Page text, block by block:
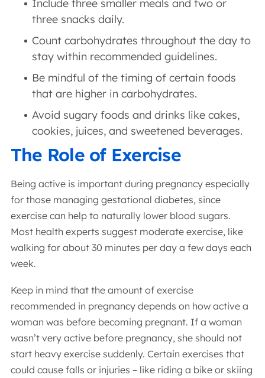
Include three smaller meals and two or
three snacks daily.
Count carbohydrates throughout the day to
stay within recommended guidelines.
Be mindful of the timing of certain foods
that are higher in carbohydrates.
Avoid sugary foods and drinks like cakes,
cookies, juices, and sweetened beverages.
The Role of Exercise
Being active is important during pregnancy especially
for those managing gestational diabetes, since
exercise can help to naturally lower blood sugars.
Most health experts suggest moderate exercise, like
walking for about 30 minutes per day a few days each
week.
Keep in mind that the amount of exercise
recommended in pregnancy depends on how active a
woman was before becoming pregnant. If a woman
wasn’t very active before pregnancy, she should not
start heavy exercise suddenly. Certain exercises that
could cause falls or injuries – like riding a bike or skiing